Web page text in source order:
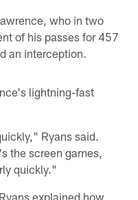
who in two
of his passes for 457
an interception.
lightning-fast
Ryans said.
the screen games,
quickly."
explained how